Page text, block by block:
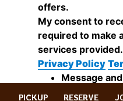
PICKUP RESERVE